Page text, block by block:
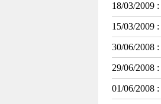
18/03/2009 :
15/03/2009 :
30/06/2008 :
29/06/2008 :
01/06/2008 :